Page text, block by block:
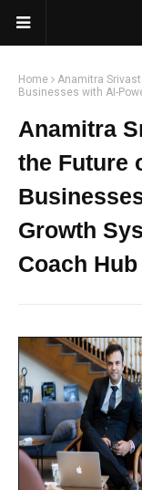
Home
Anamitra
Businesses with AI-
Anamitra
the Future
Growth
Coach Hub